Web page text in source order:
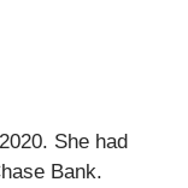
She had
Bank.